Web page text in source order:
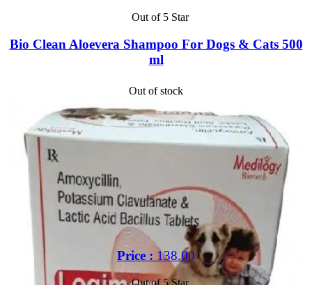
Out of 5 Star
Bio Clean Aloevera Shampoo For Dogs & Cats 500
ml
Out of stock
Price : 138.00
Out of 5 Star